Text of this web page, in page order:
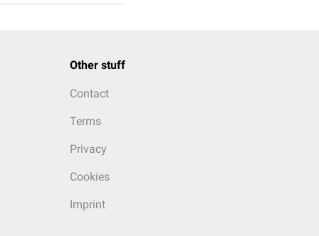
Other stuff
Contact
Terms
Privacy
Cookies
Imprint